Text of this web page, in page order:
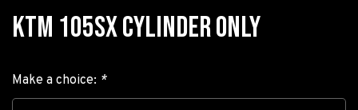
KTM 105SX CYLINDER ONLY
Make a choice: *